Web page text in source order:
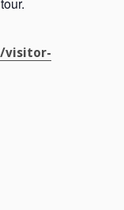
visitor-